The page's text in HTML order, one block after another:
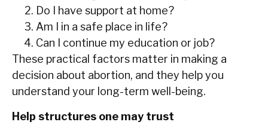
Do I have support at home?
Am I in a safe place in life?
Can I continue my education or job?
These practical factors matter in making a
decision about abortion, and they help you
understand your long-term well-being.
Help structures one may trust